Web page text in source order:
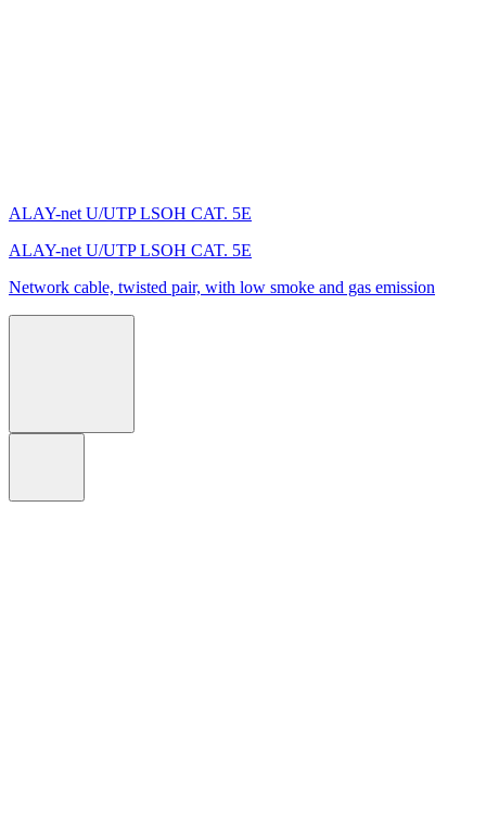
ALAY-net U/UTP LSОH CAT. 5E
ALAY-net U/UTP LSОH CAT. 5E
Network cable, twisted pair, with low smoke and gas emission